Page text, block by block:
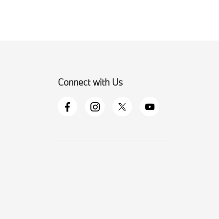
Connect with Us